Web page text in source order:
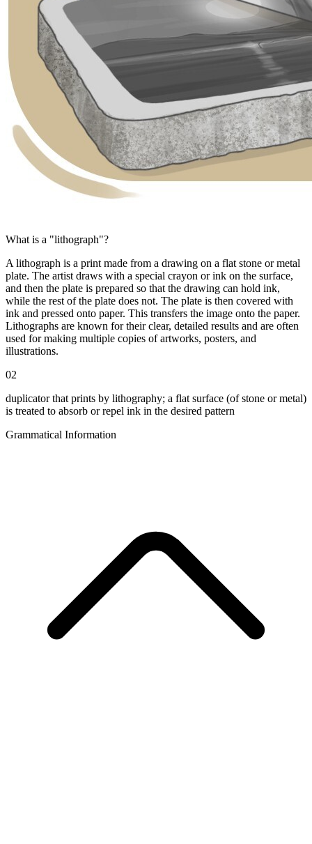
What is a "lithograph"?
A lithograph is a print made from a drawing on a flat stone or metal
plate. The artist draws with a special crayon or ink on the surface,
and then the plate is prepared so that the drawing can hold ink,
while the rest of the plate does not. The plate is then covered with
ink and pressed onto paper. This transfers the image onto the paper.
Lithographs are known for their clear, detailed results and are often
used for making multiple copies of artworks, posters, and
illustrations.
02
duplicator that prints by lithography; a flat surface (of stone or metal)
is treated to absorb or repel ink in the desired pattern
Grammatical Information